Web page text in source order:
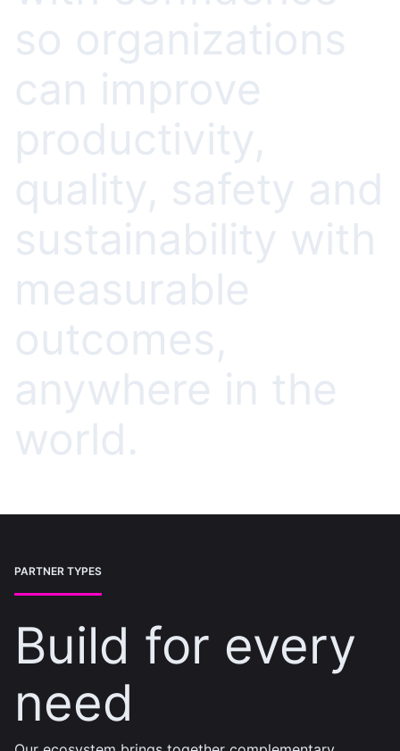
so organizations
can improve
productivity,
quality, safety and
sustainability with
measurable
outcomes,
anywhere in the
world.
PARTNER TYPES
Build for every
need